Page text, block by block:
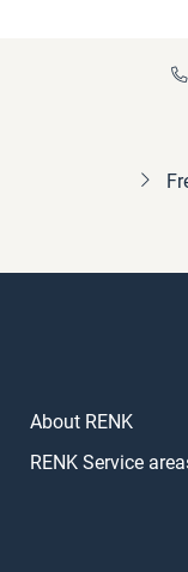
About RENK
RENK Service